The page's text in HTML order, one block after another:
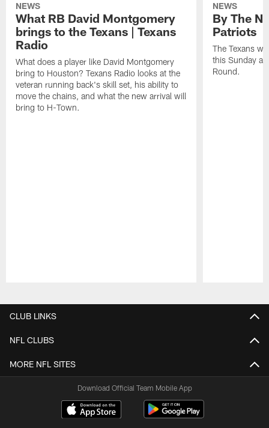
NEWS
What RB David Montgomery
brings to the Texans | Texans
Radio
What does a player like David Montgomery
bring to Houston? Texans Radio looks at the
veteran running back's skill set, his ability to
move the chains, and what the new arrival will
bring to H-Town.
NEWS
By The
Patriots
The Texans
this Sunday at
Round.
CLUB LINKS
NFL CLUBS
MORE NFL SITES
Download Official Team Mobile App